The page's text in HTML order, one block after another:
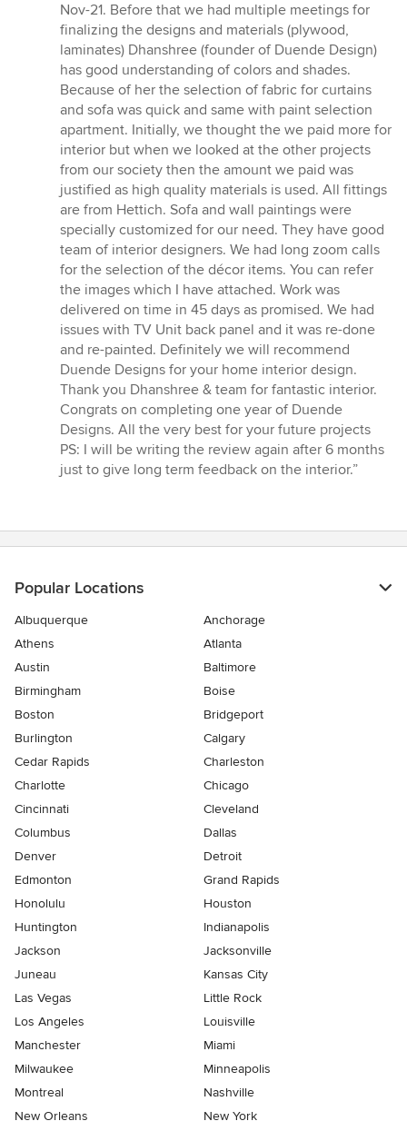
of
5
stars
Nov-21. Before that we had multiple meetings for
finalizing the designs and materials (plywood,
laminates) Dhanshree (founder of Duende Design)
has good understanding of colors and shades.
Because of her the selection of fabric for curtains
and sofa was quick and same with paint selection
apartment. Initially, we thought the we paid more for
interior but when we looked at the other projects
from our society then the amount we paid was
justified as high quality materials is used. All fittings
are from Hettich. Sofa and wall paintings were
specially customized for our need. They have good
team of interior designers. We had long zoom calls
for the selection of the décor items. You can refer
the images which I have attached. Work was
delivered on time in 45 days as promised. We had
issues with TV Unit back panel and it was re-done
and re-painted. Definitely we will recommend
Duende Designs for your home interior design.
Thank you Dhanshree & team for fantastic interior.
Congrats on completing one year of Duende
Designs. All the very best for your future projects
PS: I will be writing the review again after 6 months
just to give long term feedback on the interior.”
Popular Locations
Albuquerque
Anchorage
Athens
Atlanta
Austin
Baltimore
Birmingham
Boise
Boston
Bridgeport
Burlington
Calgary
Cedar Rapids
Charleston
Charlotte
Chicago
Cincinnati
Cleveland
Columbus
Dallas
Denver
Detroit
Edmonton
Grand Rapids
Honolulu
Houston
Huntington
Indianapolis
Jackson
Jacksonville
Juneau
Kansas City
Las Vegas
Little Rock
Los Angeles
Louisville
Manchester
Miami
Milwaukee
Minneapolis
Montreal
Nashville
New Orleans
New York